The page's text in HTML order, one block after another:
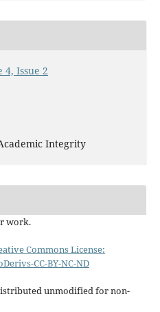
4, Issue 2
Integrity
work.
Commons License:
CC-BY-NC-ND
unmodified for non-